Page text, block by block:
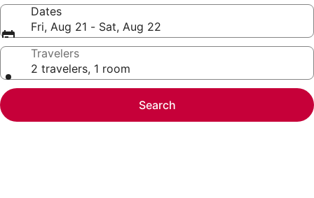
Dates
Fri, Aug 21 - Sat, Aug 22
Travelers
2 travelers, 1 room
Search